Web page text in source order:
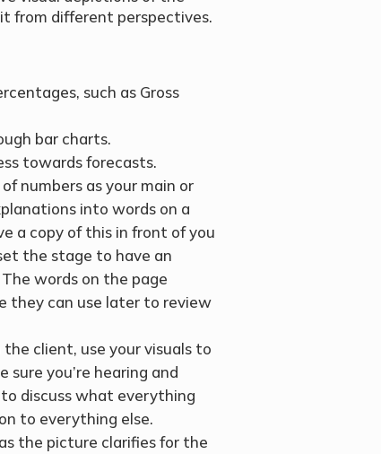
from different perspectives.
such as Gross
bar charts.
towards forecasts.
numbers as your main or
into words on a
a copy of this in front of you
the stage to have an
words on the page
they can use later to review
client, use your visuals to
you’re hearing and
discuss what everything
to everything else.
the picture clarifies for the